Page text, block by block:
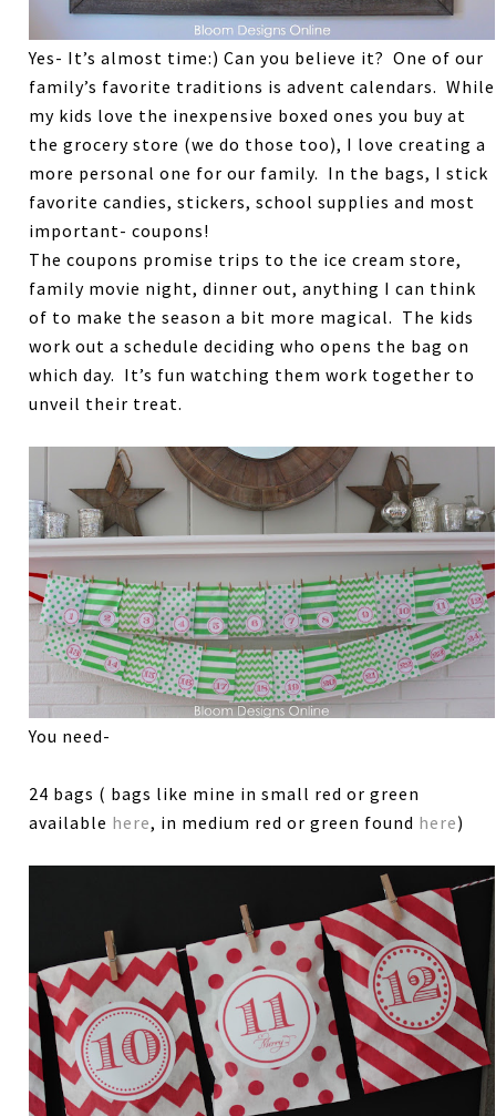
Yes- It’s almost time:) Can you believe it? One of our
family’s favorite traditions is advent calendars. While
my kids love the inexpensive boxed ones you buy at
the grocery store (we do those too), I love creating a
more personal one for our family. In the bags, I stick
favorite candies, stickers, school supplies and most
important- coupons!
The coupons promise trips to the ice cream store,
family movie night, dinner out, anything I can think
of to make the season a bit more magical. The kids
work out a schedule deciding who opens the bag on
which day. It’s fun watching them work together to
unveil their treat.
You need-
24 bags ( bags like mine in small red or green
available here, in medium red or green found here)